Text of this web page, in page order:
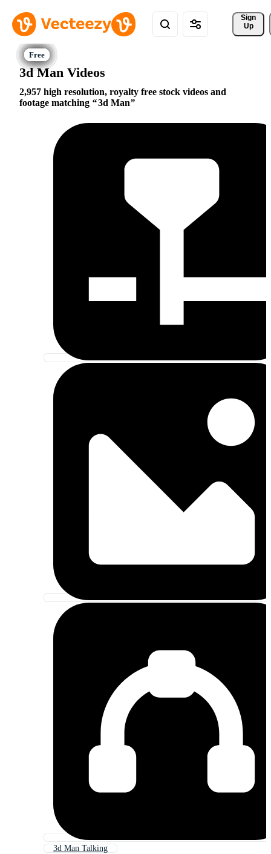
Sign
Up
3d Man Videos
2,957 high resolution, royalty free stock videos and
footage matching
3d Man
3d Man Talking